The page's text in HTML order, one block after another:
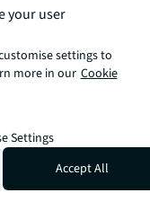
your user
settings to
more in our Cookie
Settings
Accept All